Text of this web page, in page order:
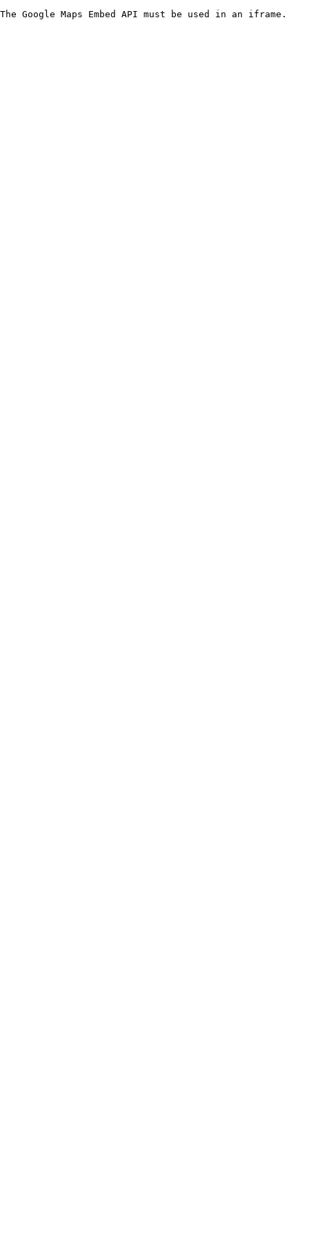
The Google Maps Embed API must be used in an iframe.